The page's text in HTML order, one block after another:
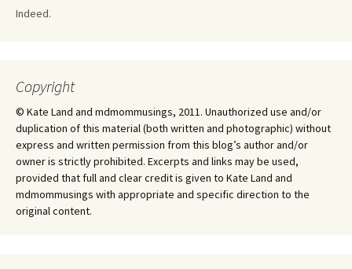
Indeed.
Copyright
© Kate Land and mdmommusings, 2011. Unauthorized use and/or
duplication of this material (both written and photographic) without
express and written permission from this blog’s author and/or
owner is strictly prohibited. Excerpts and links may be used,
provided that full and clear credit is given to Kate Land and
mdmommusings with appropriate and specific direction to the
original content.